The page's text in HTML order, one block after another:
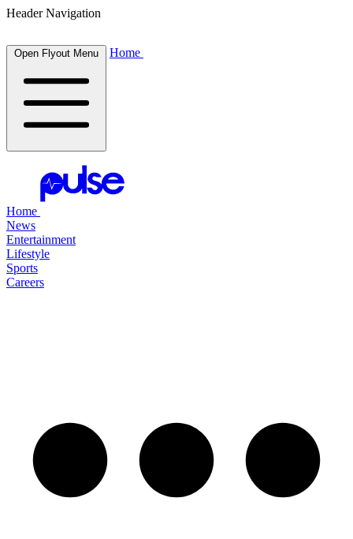
Header Navigation
Open Flyout Menu Home
Home
News
Entertainment
Lifestyle
Sports
Careers